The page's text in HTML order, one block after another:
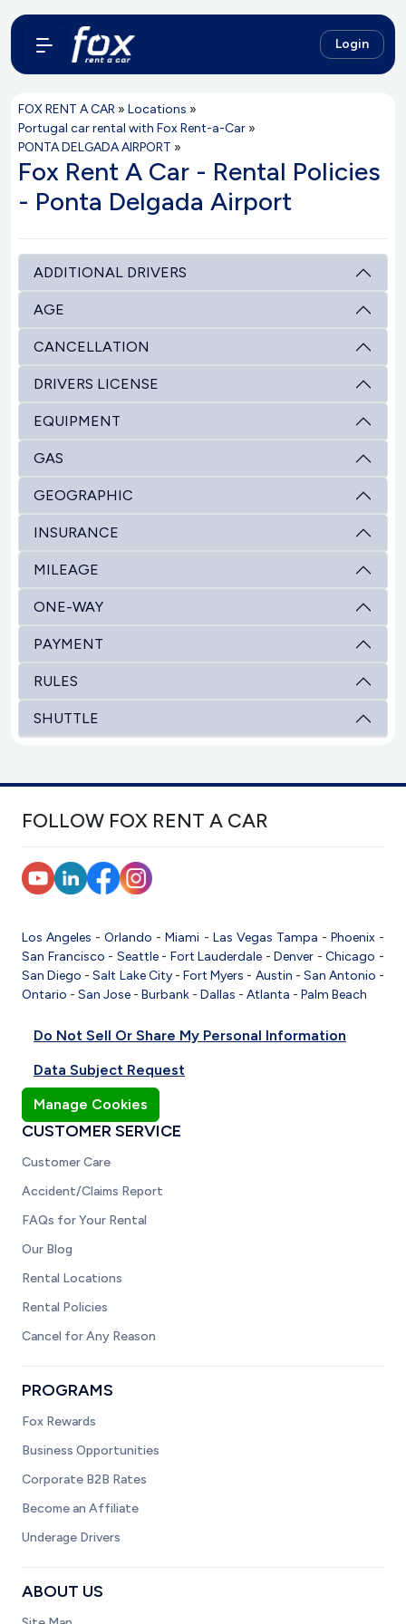
Login
FOX RENT A CAR » Locations »
Portugal car rental with Fox Rent-a-Car »
PONTA DELGADA AIRPORT »
Fox Rent A Car - Rental Policies
- Ponta Delgada Airport
ADDITIONAL DRIVERS
AGE
CANCELLATION
DRIVERS LICENSE
EQUIPMENT
GAS
GEOGRAPHIC
INSURANCE
MILEAGE
ONE-WAY
PAYMENT
RULES
SHUTTLE
FOLLOW FOX RENT A CAR
Los Angeles -Orlando -Miami - Las Vegas Tampa - Phoenix-
San Francisco - Seattle- Fort Lauderdale -Denver -Chicago -
San Diego -Salt Lake City-Fort Myers - Austin - San Antonio -
Ontario - San Jose - Burbank - Dallas - Atlanta - Palm Beach
Do Not Sell Or Share My Personal Information
Data Subject Request
Manage Cookies
CUSTOMER SERVICE
Customer Care
Accident/Claims Report
FAQs for Your Rental
Our Blog
Rental Locations
Rental Policies
Cancel for Any Reason
PROGRAMS
Fox Rewards
Business Opportunities
Corporate B2B Rates
Become an Affiliate
Underage Drivers
ABOUT US